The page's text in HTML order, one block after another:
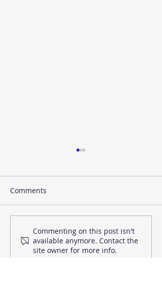
Dance Motivation at
Home
Comments
Commenting on this post isn't
available anymore. Contact the
site owner for more info.